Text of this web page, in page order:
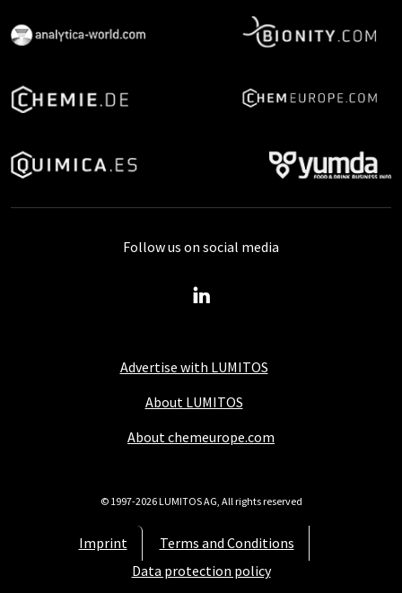
Advertise with LUMITOS
About LUMITOS
About chemeurope.com
Imprint
Terms and Conditions
Data protection policy
Follow us on social media
© 1997-2026 LUMITOS AG, All rights reserved